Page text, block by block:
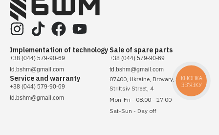
Implementation of technology
+38 (044) 579-90-69
td.bshm@gmail.com
Service and warranty
+38 (044) 579-90-69
td.bshm@gmail.com
Sale of spare parts
+38 (044) 579-90-69
td.bshm@gmail.com
07400, Ukraine, Brovary, Sichovykh
Striltsiv Street, 4
Mon-Fri - 08:00 - 17:00
Sat-Sun - Day off
КНОПКА
ЗВ'ЯЗКУ